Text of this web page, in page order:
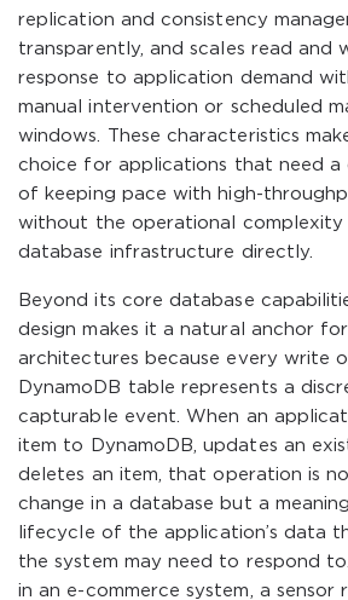
replication and consistency
transparently, and scales read and
response to application demand
manual intervention or scheduled
windows. These characteristics
choice for applications that need a
of keeping pace with high-
without the operational complexity
database infrastructure directly.
Beyond its core database
design makes it a natural anchor
architectures because every write
DynamoDB table represents a
capturable event. When an
item to DynamoDB, updates an
deletes an item, that operation is
change in a database but a
lifecycle of the application’s data
the system may need to respond
in an e-commerce system, a sensor